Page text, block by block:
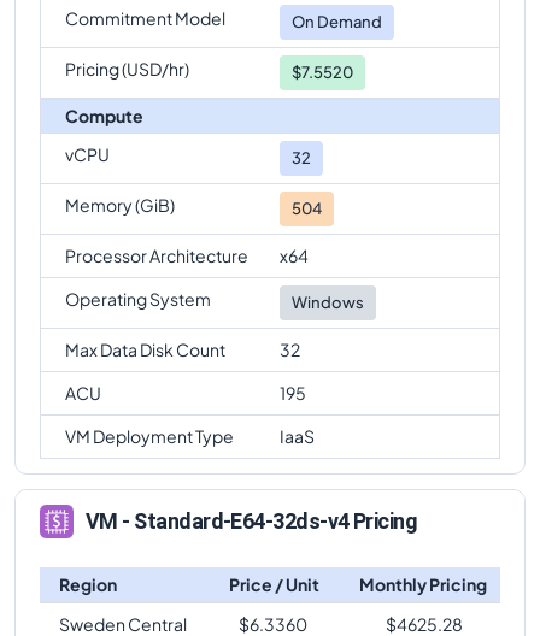
Commitment Model
On Demand
Pricing (USD/hr) $7.5520
Compute
vCPU
32
Memory (GiB) 504
Processor Architecture
x64
Operating System
Windows
Max Data Disk Count
32
ACU
195
VM Deployment Type
IaaS
VM - Standard-E64-32ds-v4 Pricing
Region Price / Unit
Monthly Pricing
Sweden Central
$6.3360 $4625.28